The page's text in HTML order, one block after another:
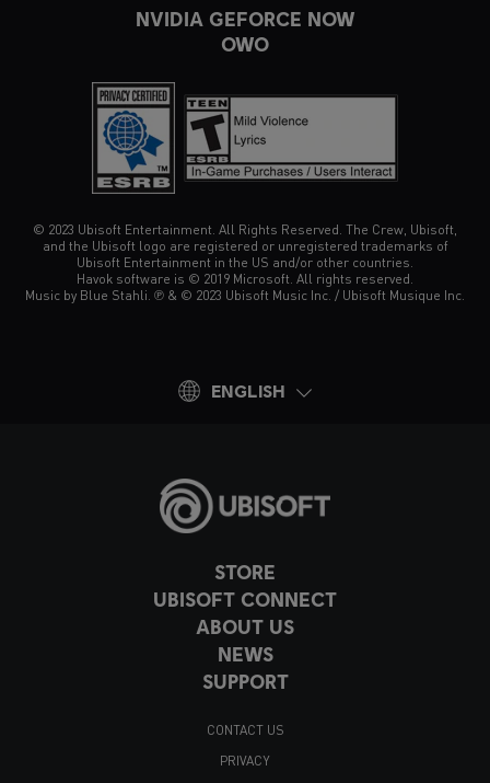
STORE
UBISOFT CONNECT
ABOUT US
NEWS
SUPPORT
CONTACT US
PRIVACY
NVIDIA GEFORCE NOW
OWO
© 2023 Ubisoft Entertainment. All Rights Reserved. The Crew, Ubisoft,
and the Ubisoft logo are registered or unregistered trademarks of
Ubisoft Entertainment in the US and/or other countries.
Havok software is © 2019 Microsoft. All rights reserved.
Music by Blue Stahli. ℗ & © 2023 Ubisoft Music Inc. / Ubisoft Musique Inc.
ENGLISH